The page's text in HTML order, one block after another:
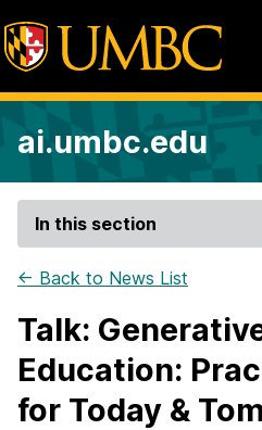
ai.umbc.edu
In this section
← Back to News List
Talk:
Education:
for Today &